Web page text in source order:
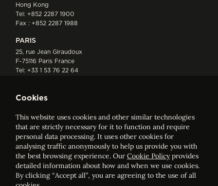
Hong Kong
Tel: +852 2287 1900
Fax : +852 2287 1988
PARIS
25, rue Jean Giraudoux
F-75116 Paris France
Tel: +33 1 53 76 22 64
ELVINGER HOSS PRUSSEN
Société anonyme, Registered with the Luxembourg Bar, RCS
Luxembourg B 209469, VAT LU28861577
Cookies
This website uses cookies and other similar technologies
that are strictly necessary for it to function and require
personal data processing. It uses other cookies for
analysing traffic anonymously to help us provide you with
the best browsing experience. Our Cookie Policyprovides
detailed information about how and when we use cookies.
By clicking “Accept all”, you are agreeing to the use of all